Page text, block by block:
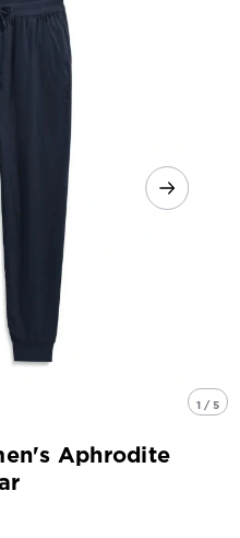
1 / 5
Aphrodite